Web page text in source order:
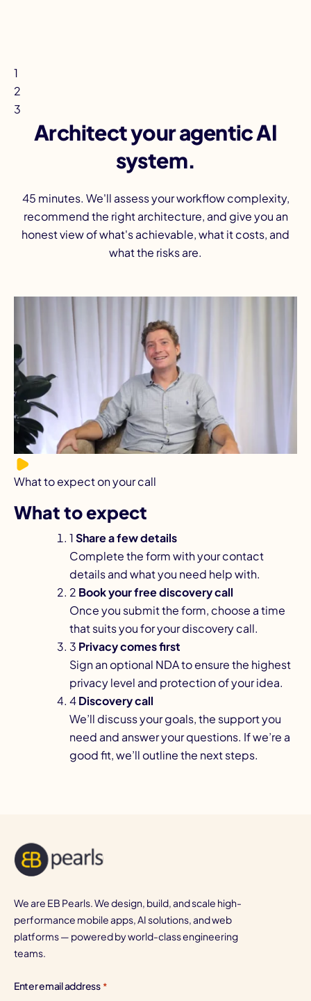
1
2
3
Architect your agentic AI
system.
45 minutes. We'll assess your workflow complexity,
recommend the right architecture, and give you an
honest view of what's achievable, what it costs, and
what the risks are.
What to expect on your call
What to expect
1Share a few details
Complete the form with your contact
details and what you need help with.
2 Book your free discovery call
Once you submit the form, choose a time
that suits you for your discovery call.
3 Privacy comes first
Sign an optional NDA to ensure the highest
privacy level and protection of your idea.
4Discovery call
We’ll discuss your goals, the support you
need and answer your questions. If we’re a
good fit, we’ll outline the next steps.
We are EB Pearls. We design, build, and scale high-
performance mobile apps, AI solutions, and web
platforms — powered by world-class engineering
teams.
Enter email address *